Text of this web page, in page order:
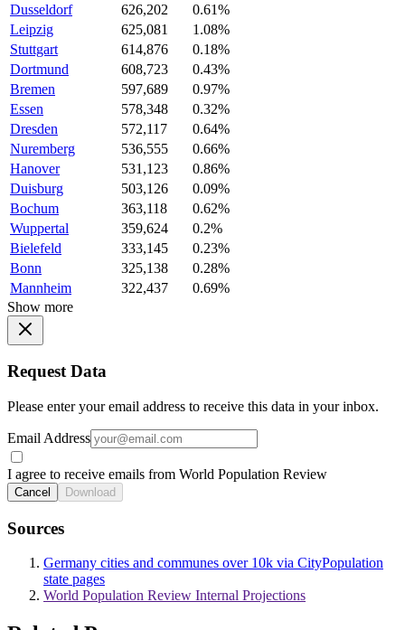
Dusseldorf
626,202
0.61%
Leipzig
625,081
1.08%
Stuttgart
614,876
0.18%
Dortmund
608,723
0.43%
Bremen
597,689
0.97%
Essen
578,348
0.32%
Dresden
572,117
0.64%
Nuremberg
536,555
0.66%
Hanover
531,123
0.86%
Duisburg
503,126
0.09%
Bochum
363,118
0.62%
Wuppertal
359,624
0.2%
Bielefeld
333,145
0.23%
Bonn
325,138
0.28%
Mannheim
322,437
0.69%
Show more
Request Data
Please enter your email address to receive this data in your inbox.
Email Address
I agree to receive emails from World Population Review
Cancel Download
Sources
Germany cities and communes over 10k via CityPopulation
state pages
World Population Review Internal Projections